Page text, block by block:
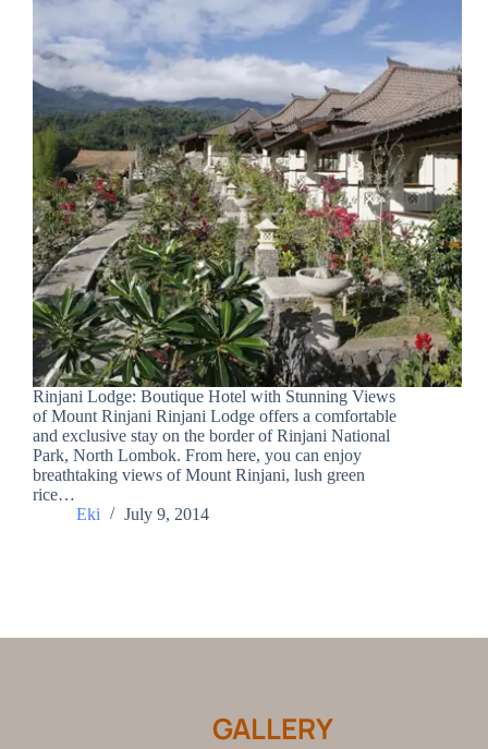
Rinjani Lodge: Boutique Hotel with Stunning Views
of Mount Rinjani Rinjani Lodge offers a comfortable
and exclusive stay on the border of Rinjani National
Park, North Lombok. From here, you can enjoy
breathtaking views of Mount Rinjani, lush green
rice…
Eki
July 9, 2014
GALLERY